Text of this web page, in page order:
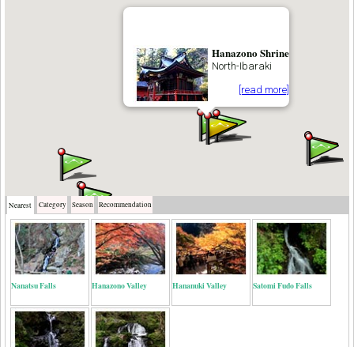
Hanazono Shrine
North-Ibaraki
[read more]
Nearest Category Season Recommendation
Nanatsu Falls Hanazono Valley Hananuki Valley Satomi Fudo Falls